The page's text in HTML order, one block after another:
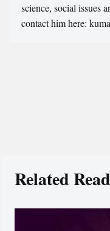
science, social issues
contact him here:
Related